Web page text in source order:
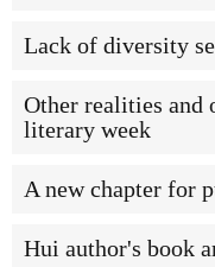
Lack of diversity
Other realities and
literary week
A new chapter for
Hui author's book